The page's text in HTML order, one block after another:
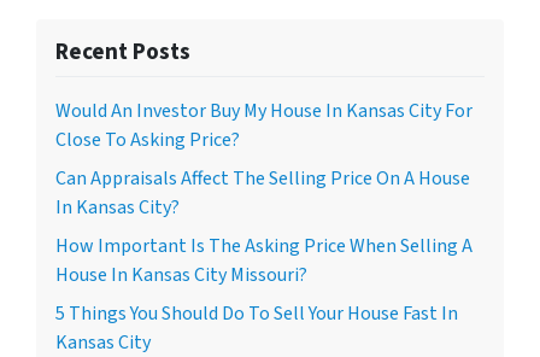
Recent Posts
Would An Investor Buy My House In Kansas City For
Close To Asking Price?
Can Appraisals Affect The Selling Price On A House
In Kansas City?
How Important Is The Asking Price When Selling A
House In Kansas City Missouri?
5 Things You Should Do To Sell Your House Fast In
Kansas City